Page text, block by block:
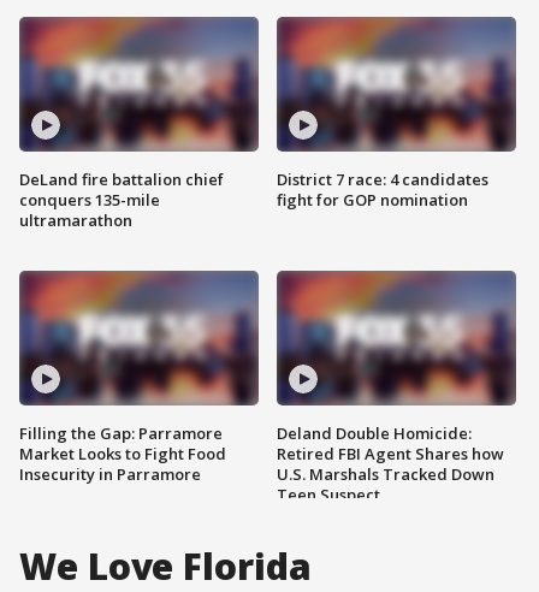
DeLand fire battalion chief
conquers 135-mile
ultramarathon
Filling the Gap: Parramore
Market Looks to Fight Food
Insecurity in Parramore
District 7 race: 4 candidates
fight for GOP nomination
Deland Double Homicide:
Retired FBI Agent Shares how
U.S. Marshals Tracked Down
Teen Suspect
We Love Florida